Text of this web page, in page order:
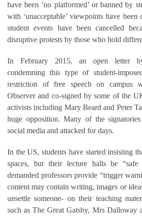
have been ‘no platformed’ or banned by
with ‘unacceptable’ viewpoints have been
student events have been cancelled
disruptive protests by those who hold
In February 2015, an open letter
condemning this type of student-
restriction of free speech on campus
Observer and co-signed by some of the
activists including Mary Beard and Peter
huge opposition. Many of the
social media and attacked for days.
In the US, students have started insisting
spaces, but their lecture halls be “safe
demanded professors provide “trigger
content may contain writing, images or
unsettle someone- on their teaching
such as The Great Gatsby, Mrs Dalloway